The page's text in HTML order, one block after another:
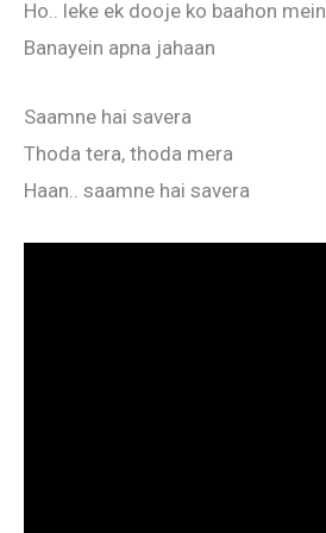
Ho.. leke ek dooje ko baahon mein
Banayein apna jahaan
Saamne hai savera
Thoda tera, thoda mera
Haan.. saamne hai savera